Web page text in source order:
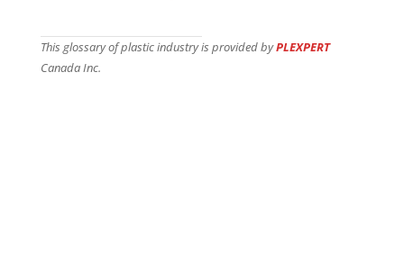
This glossary of plastic industry is provided byPLEXPERT
Canada Inc.